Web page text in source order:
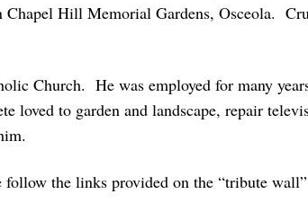
Hill Memorial Gardens, Osceola.
Church. He was employed for many
loved to garden and landscape, repair
the links provided on the “tribute wall”